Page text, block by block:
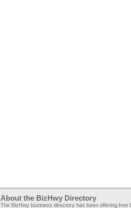
About the BizHwy Directory
The BizHwy business directory has been offering free